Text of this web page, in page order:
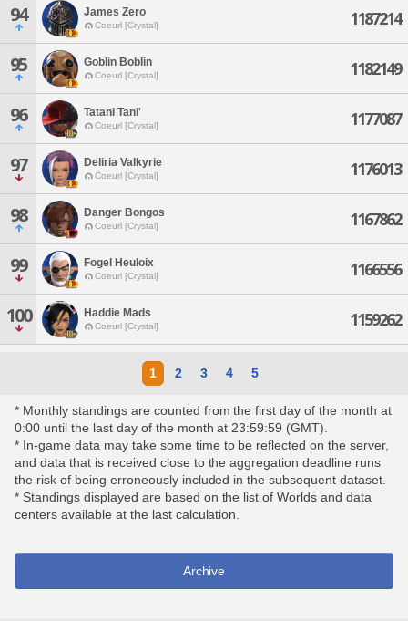
94 James Zero
Coeurl [Crystal] 1187214
95 Goblin Boblin
Coeurl [Crystal] 1182149
96 Tatani Tani'
Coeurl [Crystal] 1177087
97 Deliria Valkyrie
Coeurl [Crystal] 1176013
98 Danger Bongos
Coeurl [Crystal] 1167862
99 Fogel Heuloix
Coeurl [Crystal] 1166556
100 Haddie Mads
Coeurl [Crystal] 1159262
1 2 3 4 5
* Monthly standings are counted from the first day of the month at
0:00 until the last day of the month at 23:59:59 (GMT).
* In-game data may take some time to be reflected on the server,
and data that is received close to the aggregation deadline runs
the risk of being erroneously included in the subsequent dataset.
* Standings displayed are based on the list of Worlds and data
centers available at the last calculation.
Archive